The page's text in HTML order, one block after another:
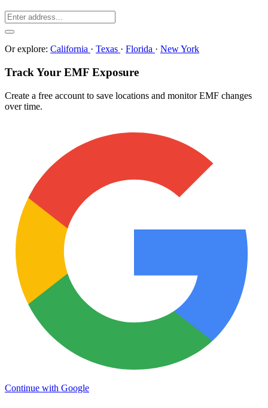
Or explore: California · Texas · Florida · New York
Track Your EMF Exposure
Create a free account to save locations and monitor EMF changes
over time.
Continue with Google